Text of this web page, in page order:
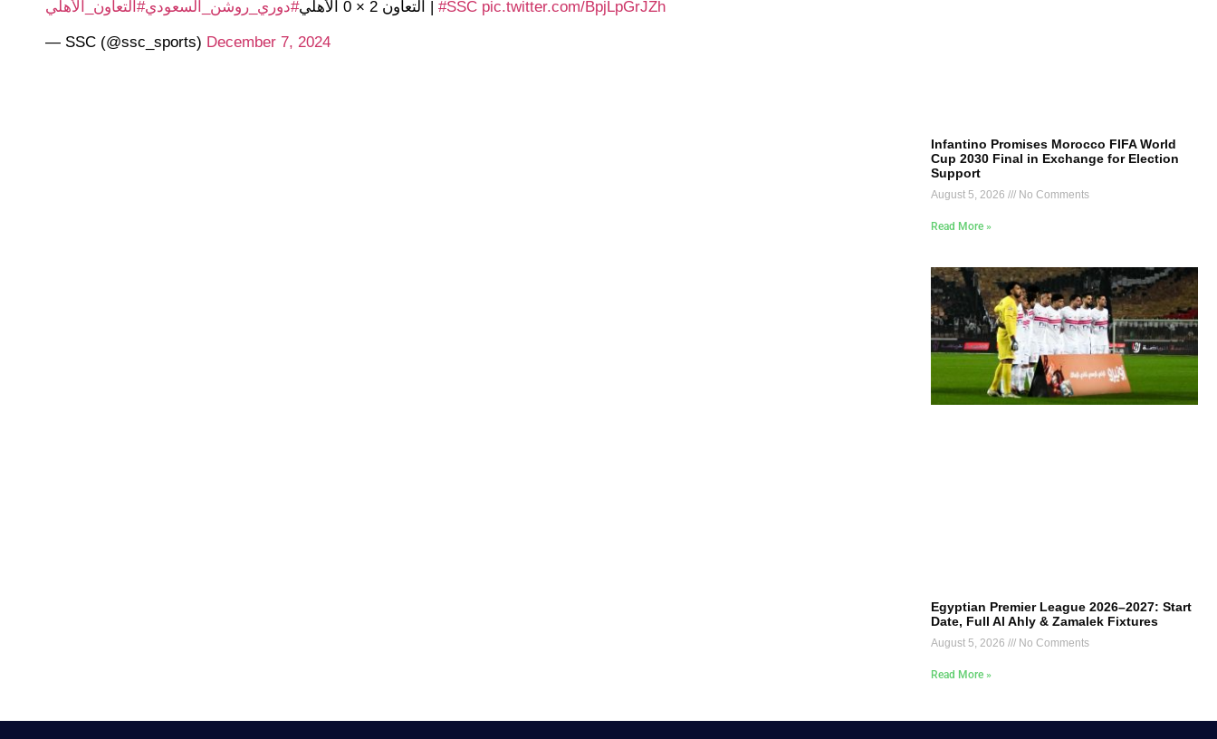
التعاون 2 × 0 الأهلي #دوري_روشن_السعودي#التعاون_الأهلي | #SSC pic.twitter.com/BpjLpGrJZh
— SSC (@ssc_sports) December 7, 2024
Infantino Promises Morocco FIFA World
Cup 2030 Final in Exchange for Election
Support
August 5, 2026 No Comments
Read More »
Egyptian Premier League 2026–2027: Start
Date, Full Al Ahly & Zamalek Fixtures
August 5, 2026 No Comments
Read More »